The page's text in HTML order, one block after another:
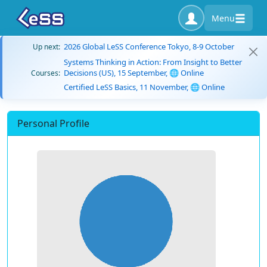
Menu
Up next: 2026 Global LeSS Conference Tokyo, 8-9 October
Courses:
Systems Thinking in Action: From Insight to Better
Decisions (US), 15 September, 🌐 Online
Certified LeSS Basics, 11 November, 🌐 Online
Personal Profile